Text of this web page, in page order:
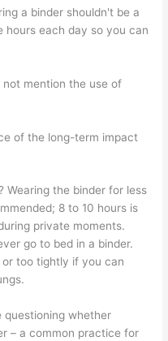
a binder shouldn't be a
hours each day so you can
mention the use of
of the long-term impact
Wearing the binder for less
8 to 10 hours is
private moments.
go to bed in a binder.
too tightly if you can
questioning whether
– a common practice for